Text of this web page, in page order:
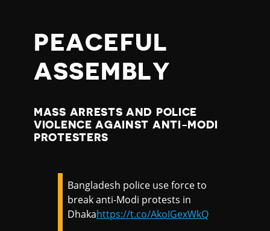
PEACEFUL
ASSEMBLY
MASS ARRESTS AND POLICE
VIOLENCE AGAINST ANTI-MODI
PROTESTERS
Bangladesh police use force to
break anti-Modi protests in
Dhakahttps://t.co/AkoIGexWkQ